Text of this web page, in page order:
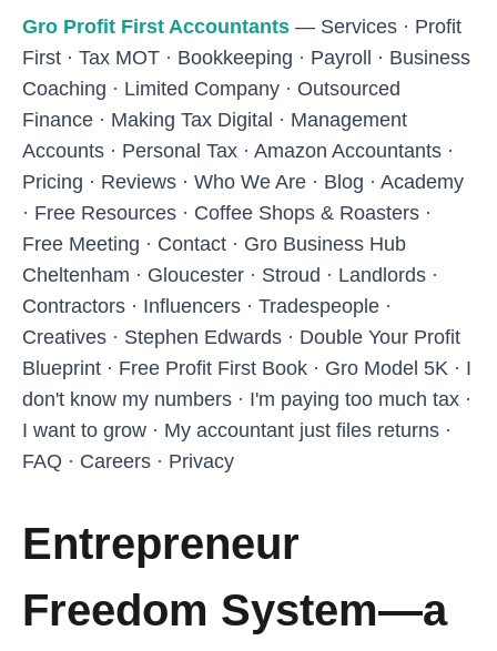
Skip to main content
Gro Profit First Accountants — Services · Profit
First · Tax MOT · Bookkeeping · Payroll · Business
Coaching · Limited Company · Outsourced
Finance · Making Tax Digital · Management
Accounts · Personal Tax · Amazon Accountants ·
Pricing · Reviews · Who We Are · Blog · Academy
· Free Resources · Coffee Shops & Roasters ·
Free Meeting · Contact · Gro Business Hub
Cheltenham · Gloucester · Stroud · Landlords ·
Contractors · Influencers · Tradespeople ·
Creatives · Stephen Edwards · Double Your Profit
Blueprint · Free Profit First Book · Gro Model 5K · I
don't know my numbers · I'm paying too much tax ·
I want to grow · My accountant just files returns ·
FAQ · Careers · Privacy
Entrepreneur
Freedom System—a